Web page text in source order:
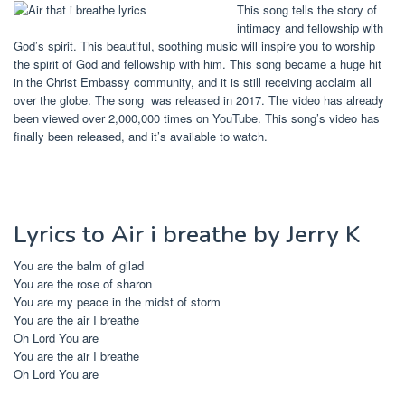
This song tells the story of
intimacy and fellowship with
God’s spirit. This beautiful, soothing music will inspire you to worship
the spirit of God and fellowship with him. This song became a huge hit
in the Christ Embassy community, and it is still receiving acclaim all
over the globe. The song was released in 2017. The video has already
been viewed over 2,000,000 times on YouTube. This song’s video has
finally been released, and it’s available to watch.
Lyrics to Air i breathe by Jerry K
You are the balm of gilad
You are the rose of sharon
You are my peace in the midst of storm
You are the air I breathe
Oh Lord You are
You are the air I breathe
Oh Lord You are